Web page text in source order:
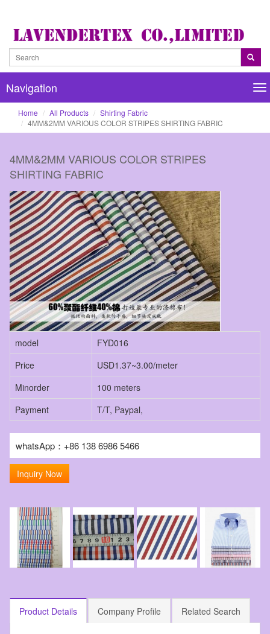
Navigation
Home All Products
Shirting Fabric
4MM&2MM VARIOUS COLOR STRIPES SHIRTING FABRIC
4MM&2MM VARIOUS COLOR STRIPES
SHIRTING FABRIC
model
FYD016
Price
USD1.37~3.00/meter
Minorder
100 meters
Payment
T/T, Paypal,
whatsApp：+86 138 6986 5466
Inquiry Now
Product Details Company Profile Related Search